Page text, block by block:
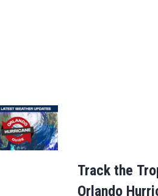
Track the
Orlando